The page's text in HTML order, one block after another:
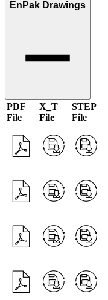
EnPak Drawings
PDF
File
X_T
File
STEP
File